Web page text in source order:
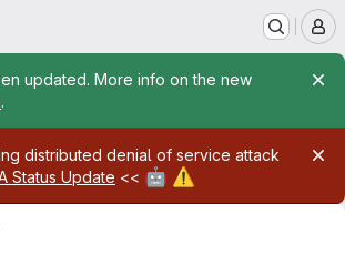
updated. More info on the new
.
distributed denial of service attack
Status Update << 🤖 ⚠️